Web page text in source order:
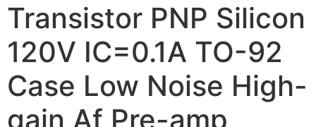
Transistor PNP Silicon
120V IC=0.1A TO-92
Case Low Noise High-
gain Af Pre-amp